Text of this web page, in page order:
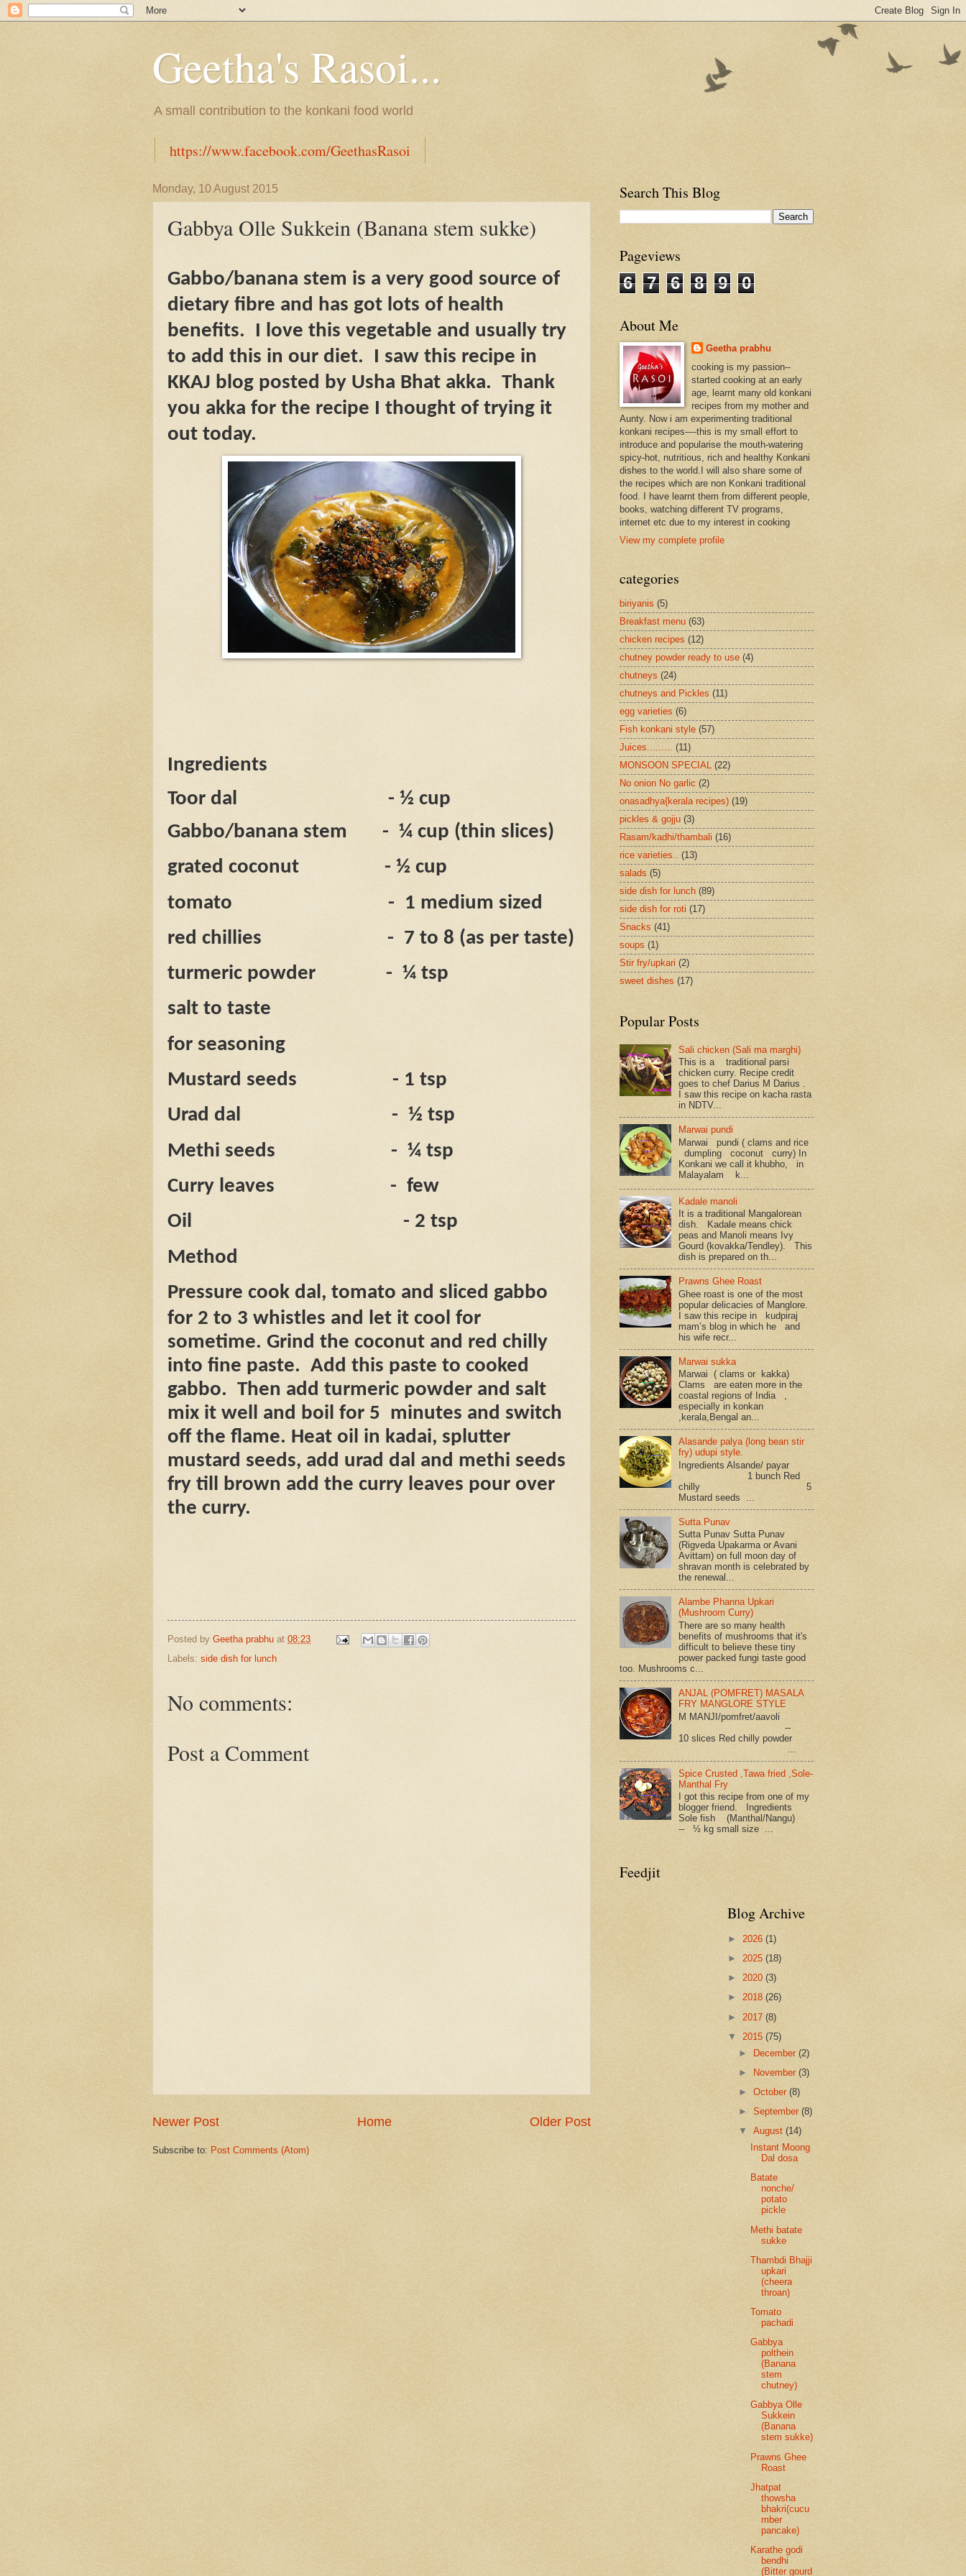
Geetha's Rasoi...
A small contribution to the konkani food world
https://www.facebook.com/GeethasRasoi
Monday, 10 August 2015
Gabbya Olle Sukkein (Banana stem sukke)
Gabbo/banana stem is a very good source of
dietary fibre and has got lots of health
benefits.
I love this vegetable and usually try
to add this in our diet.
I saw this recipe in
KKAJ blog posted by Usha Bhat akka. Thank
you akka for the recipe I thought of trying it
out today.
Ingredients
Toor dal
- ½ cup
Gabbo/banana stem
- ¼ cup (thin slices)
grated coconut
- ½ cup
tomato
- 1 medium sized
red chillies
- 7 to 8 (as per taste)
turmeric powder
- ¼ tsp
salt to taste
for seasoning
Mustard seeds
- 1 tsp
Urad dal
- ½ tsp
Methi seeds
- ¼ tsp
Curry leaves
- few
Oil
- 2 tsp
Method
Pressure cook dal, tomato and sliced gabbo
for 2 to 3 whistles and let it cool for
sometime. Grind the coconut and red chilly
into fine paste. Add this paste to cooked
gabbo. Then add turmeric powder and salt
mix it well and boil for 5 minutes and switch
off the flame. Heat oil in kadai, splutter
mustard seeds, add urad dal and methi seeds
fry till brown add the curry leaves pour over
the curry.
Posted by Geetha prabhu at 08:23
Labels: side dish for lunch
No comments:
Post a Comment
Newer Post Older Post
Home
Subscribe to: Post Comments (Atom)
Search This Blog
Pageviews
6
7 6 8 9 0
About Me
Geetha prabhu
cooking is my passion--
started cooking at an early
age, learnt many old konkani
recipes from my mother and
Aunty. Now i am experimenting traditional
konkani recipes----this is my small effort to
introduce and popularise the mouth-watering
spicy-hot, nutritious, rich and healthy Konkani
dishes to the world.I will also share some of
the recipes which are non Konkani traditional
food. I have learnt them from different people,
books, watching different TV programs,
internet etc due to my interest in cooking
View my complete profile
categories
biriyanis (5)
Breakfast menu (63)
chicken recipes (12)
chutney powder ready to use (4)
chutneys (24)
chutneys and Pickles (11)
egg varieties (6)
Fish konkani style (57)
Juices......... (11)
MONSOON SPECIAL (22)
No onion No garlic (2)
onasadhya{kerala recipes) (19)
pickles & gojju (3)
Rasam/kadhi/thambali (16)
rice varieties.. (13)
salads (5)
side dish for lunch (89)
side dish for roti (17)
Snacks (41)
soups (1)
Stir fry/upkari (2)
sweet dishes (17)
Popular Posts
Sali chicken (Sali ma marghi)
This is a traditional parsi
chicken curry. Recipe credit
goes to chef Darius M Darius .
I saw this recipe on kacha rasta
in NDTV...
Marwai pundi
Marwai pundi ( clams and rice
dumpling coconut curry) In
Konkani we call it khubho, in
Malayalam k...
Kadale manoli
It is a traditional Mangalorean
dish. Kadale means chick
peas and Manoli means Ivy
Gourd (kovakka/Tendley). This
dish is prepared on th...
Prawns Ghee Roast
Ghee roast is one of the most
popular delicacies of Manglore.
I saw this recipe in kudpiraj
mam’s blog in which he and
his wife recr...
Marwai sukka
Marwai ( clams or kakka)
Clams are eaten more in the
coastal regions of India ,
especially in konkan
,kerala,Bengal an...
Alasande palya (long bean stir
fry) udupi style.
Ingredients Alsande/ payar
1 bunch Red
chilly 5
Mustard seeds ...
Sutta Punav
Sutta Punav Sutta Punav
(Rigveda Upakarma or Avani
Avittam) on full moon day of
shravan month is celebrated by
the renewal...
Alambe Phanna Upkari
(Mushroom Curry)
There are so many health
benefits of mushrooms that it's
difficult to believe these tiny
power packed fungi taste good
too. Mushrooms c...
ANJAL (POMFRET) MASALA
FRY MANGLORE STYLE
M MANJI/pomfret/aavoli
--
10 slices Red chilly powder
Spice Crusted ,Tawa fried ,Sole-
Manthal Fry
I got this recipe from one of my
blogger friend. Ingredients
Sole fish (Manthal/Nangu)
-- ½ kg small size ...
Feedjit
Blog Archive
► 2026 (1)
► 2025 (18)
► 2020 (3)
► 2018 (26)
► 2017 (8)
▼ 2015 (75)
► December(2)
►
November(3)
►October(8)
►September(8)
▼August(14)
Instant Moong
Dal dosa
Batate
nonche/
potato
pickle
Methi batate
sukke
Thambdi Bhajji
upkari
(cheera
throan)
Tomato
pachadi
Gabbya
polthein
(Banana
stem
chutney)
Gabbya Olle
Sukkein
(Banana
stem sukke)
Prawns Ghee
Roast
Jhatpat
thowsha
bhakri(cucu
mber
pancake)
Karathe godi
bendhi
(Bitter gourd